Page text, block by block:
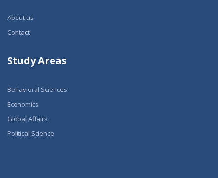
About us
Contact
Study Areas
Behavioral Sciences
Economics
Global Affairs
Political Science